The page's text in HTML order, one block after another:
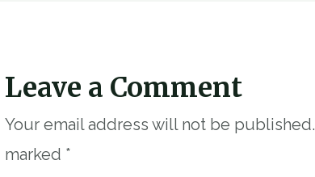
Leave a Comment
Your email address will not be published.
marked *